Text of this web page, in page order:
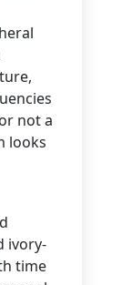
not a
looks
ivory-
time